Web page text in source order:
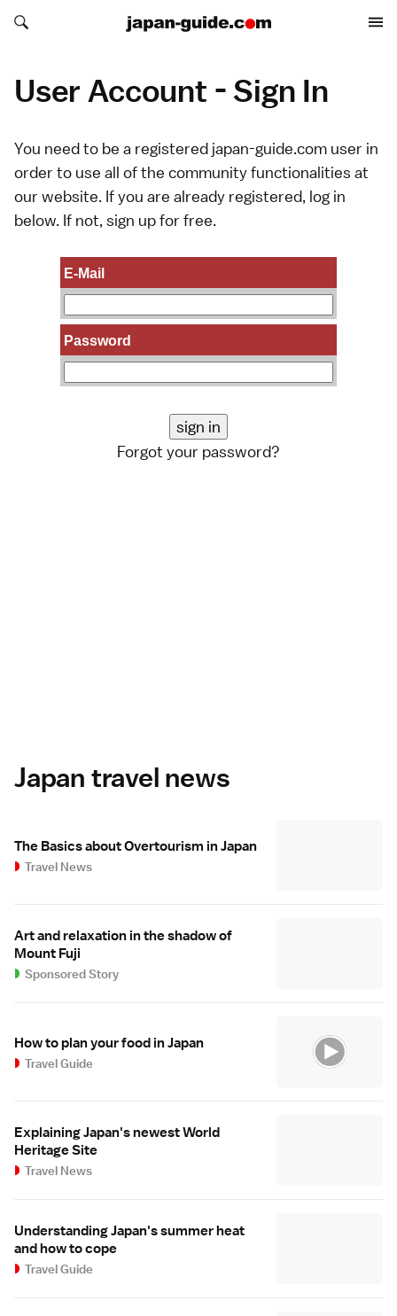
Search japan-guide.com
Search japan-guide.com
User Account - Sign In
You need to be a registered japan-guide.com user in
order to use all of the community functionalities at
our website. If you are already registered, log in
below. If not, sign upfor free.
E-Mail
Password
Forgot your password?
Japan travel news
The Basics about Overtourism in Japan
Travel News
Art and relaxation in the shadow of
Mount Fuji
Sponsored Story
How to plan your food in Japan
Travel Guide
Explaining Japan's newest World
Heritage Site
Travel News
Understanding Japan's summer heat
and how to cope
Travel Guide